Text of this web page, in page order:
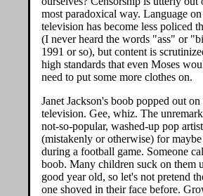
most paradoxical way. Language
television has become less policed
(I never heard the words "ass" or
1991 or so), but content is
high standards that even Moses
need to put some more clothes on.
Janet Jackson's boob popped out
television. Gee, whiz. The
not-so-popular, washed-up pop
(mistakenly or otherwise) for maybe
during a football game. Someone
boob. Many children suck on them
good year old, so let's not pretend
one shoved in their face before.